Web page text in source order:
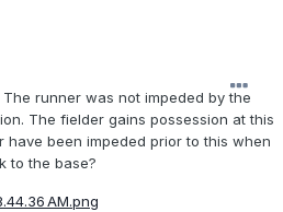
runner was not impeded by the
The fielder gains possession at this
have been impeded prior to this when
to the base?